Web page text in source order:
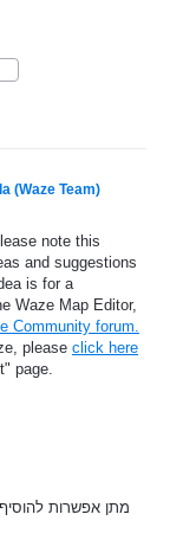
(Waze Team)
note this
and suggestions
is for a
Waze Map Editor,
Community forum.
please click here
page.
מתן אפשרות להוסיף